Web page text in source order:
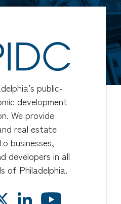
public-
development
We provide
real estate
businesses,
developers in all
of Philadelphia.